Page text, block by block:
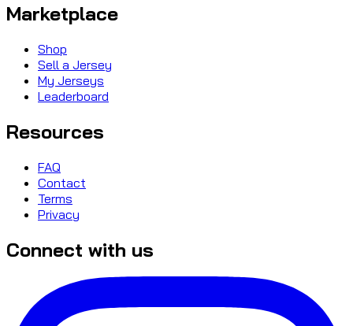
Marketplace
Shop
Sell a Jersey
My Jerseys
Leaderboard
Resources
FAQ
Contact
Terms
Privacy
Connect with us